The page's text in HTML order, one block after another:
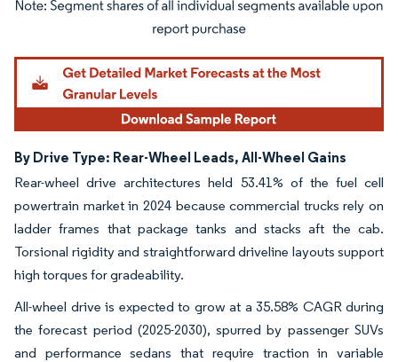
Image © Mordor Intelligence. Reuse requires attribution under CC BY 4.0.
By Drive Type: Rear-Wheel Leads, All-Wheel Gains
Rear-wheel drive architectures held 53.41% of the fuel cell
powertrain market in 2024 because commercial trucks rely on
ladder frames that package tanks and stacks aft the cab.
Torsional rigidity and straightforward driveline layouts support
high torques for gradeability.
All-wheel drive is expected to grow at a 35.58% CAGR during
the forecast period (2025-2030), spurred by passenger SUVs
and performance sedans that require traction in variable